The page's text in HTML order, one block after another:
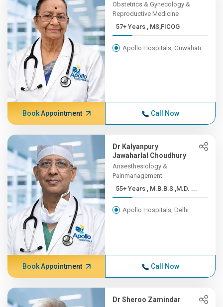
Obstetrics & Gynecology &
Reproductive Medicine
57+ Years , MS,FICOG
Apollo Hospitals, Guwahati
Book Appointment Call Now
Dr Kalyanpury
Jawaharlal Choudhury
Anaesthesiology &
Painmanagement
55+ Years , M.B.B.S ,M.D. ...
Apollo Hospitals, Delhi
Book Appointment Call Now
Dr Sheroo Zamindar